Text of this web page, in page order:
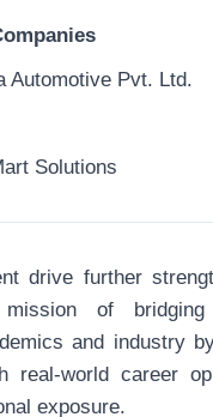
Automotive Pvt. Ltd.
Solutions
drive further
mission of
and industry
real-world career
exposure.